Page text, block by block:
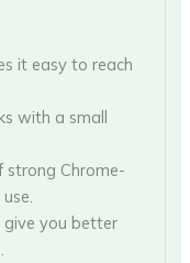
it easy to reach
with a small
strong Chrome-
give you better